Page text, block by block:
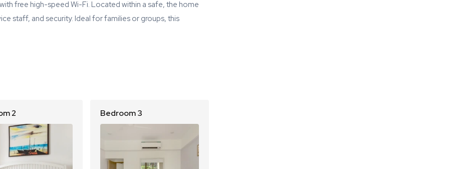
free high-speed Wi-Fi. Located within a safe, the home
staff, and security. Ideal for families or groups, this
2 Bedroom 3